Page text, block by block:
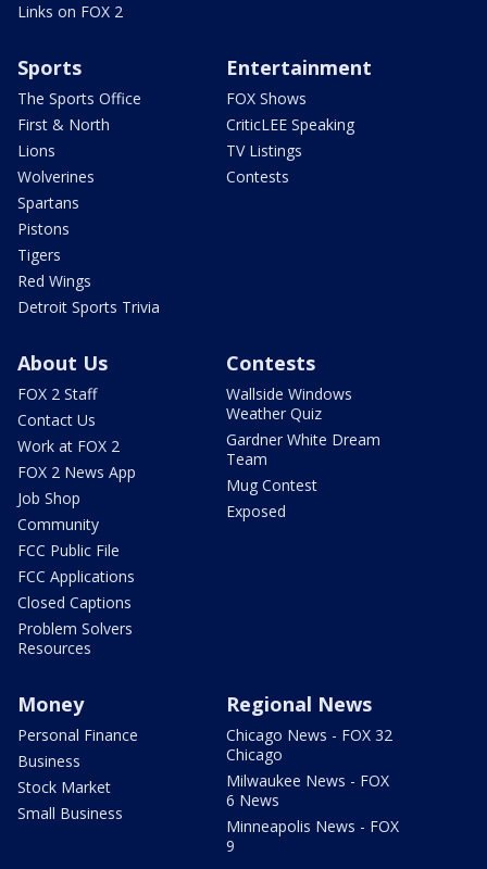
Links on FOX 2
Sports
The Sports Office
First & North
Lions
Wolverines
Spartans
Pistons
Tigers
Red Wings
Detroit Sports Trivia
Entertainment
FOX Shows
CriticLEE Speaking
TV Listings
Contests
About Us
FOX 2 Staff
Contact Us
Work at FOX 2
FOX 2 News App
Job Shop
Community
FCC Public File
FCC Applications
Closed Captions
Problem Solvers
Resources
Contests
Wallside Windows
Weather Quiz
Gardner White Dream
Team
Mug Contest
Exposed
Money
Personal Finance
Business
Stock Market
Small Business
Regional News
Chicago News - FOX 32
Chicago
Milwaukee News - FOX
6 News
Minneapolis News - FOX
9